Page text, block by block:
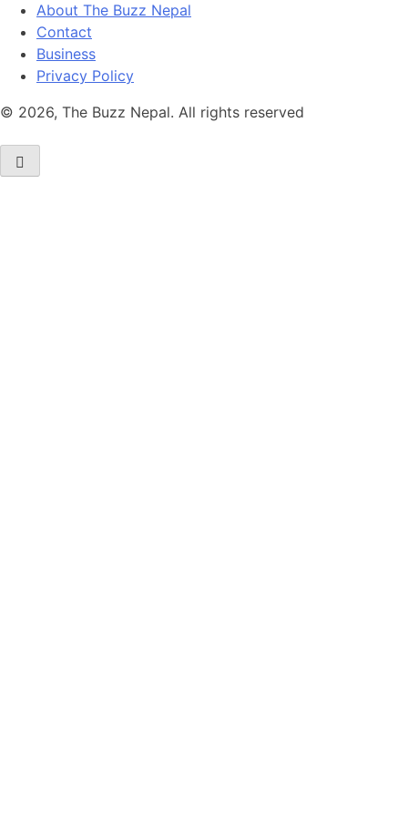
About The Buzz Nepal
Contact
Business
Privacy Policy
© 2026, The Buzz Nepal. All rights reserved